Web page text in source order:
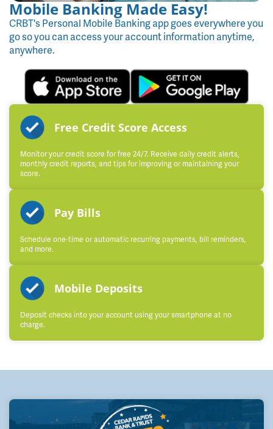
Mobile Banking Made Easy!
CRBT's Personal Mobile Banking app goes everywhere you
go so you can access your account information anytime,
anywhere.
Free Credit Score Access
Monitor your credit score for free 24/7. Receive daily credit alerts,
monthly credit reports, and tips for improving or maintaining your
score.
Pay Bills
Schedule one-time or automatic recurring payments, bill reminders,
and more.
Mobile Deposits
Deposit checks into your account using your smartphone at no
charge.